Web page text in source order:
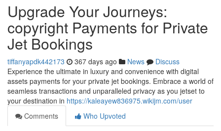
Upgrade Your Journeys:
copyright Payments for Private
Jet Bookings
tiffanyapdk442173 367 days ago News
Discuss
Experience the ultimate in luxury and convenience with digital
assets payments for your private jet bookings. Embrace a world of
seamless transactions and unparalleled privacy as you jetset to
your destination in https://kaleayew836975.wikijm.com/user
Comments
Who Upvoted